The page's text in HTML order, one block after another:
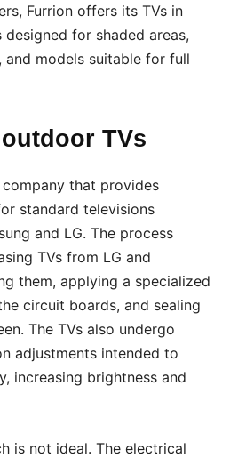
Furrion offers its TVs in
for shaded areas,
models suitable for full
TVs
that provides
standard televisions
and LG. The process
TVs from LG and
them, applying a specialized
circuit boards, and sealing
The TVs also undergo
adjustments intended to
increasing brightness and
is not ideal. The electrical